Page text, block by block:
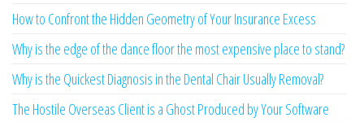
How to Confront the Hidden Geometry of Your Insurance Excess
Why is the edge of the dance floor the most expensive place to stand?
Why is the Quickest Diagnosis in the Dental Chair Usually Removal?
The Hostile Overseas Client is a Ghost Produced by Your Software